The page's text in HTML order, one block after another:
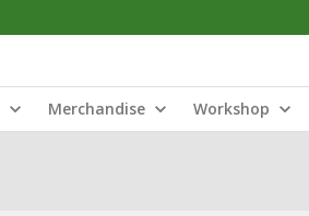
Merchandise Workshop